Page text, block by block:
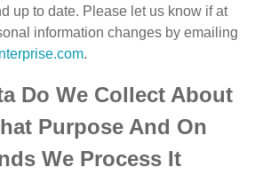
up to date. Please let us know if at
information changes by emailing
.
Do We Collect About
Purpose And On
We Process It